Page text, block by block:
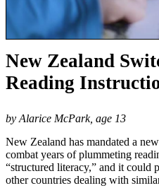
New Zealand
Reading
by Alarice McPark, age 13
New Zealand has mandated a
combat years of plummeting
“structured literacy,” and it could
other countries dealing with